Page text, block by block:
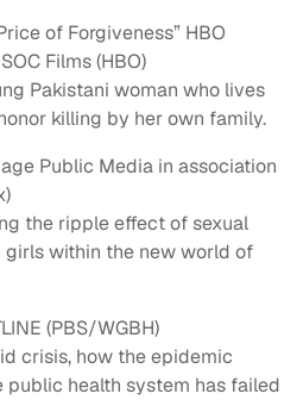
of Forgiveness” HBO
Films (HBO)
Pakistani woman who lives
killing by her own family.
Public Media in association
the ripple effect of sexual
within the new world of
(PBS/WGBH)
crisis, how the epidemic
public health system has failed